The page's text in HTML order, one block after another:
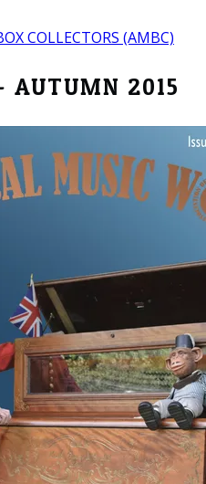
COLLECTORS (AMBC)
2015